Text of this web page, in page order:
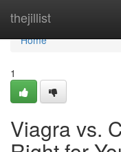
thejillist
Home
Home
1
Viagra vs.